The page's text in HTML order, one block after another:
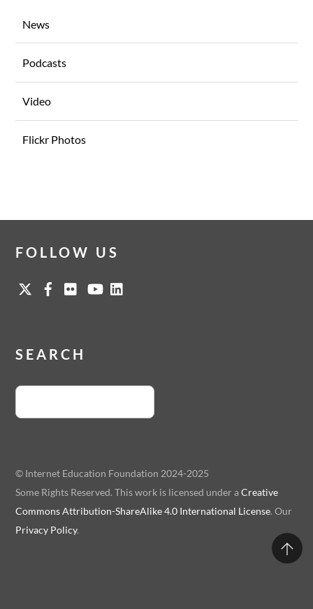
News
Podcasts
Video
Flickr Photos
FOLLOW US
SEARCH
© Internet Education Foundation 2024-2025
Some Rights Reserved. This work is licensed under aCreative
Commons Attribution-ShareAlike 4.0 International License. Our
Privacy Policy.